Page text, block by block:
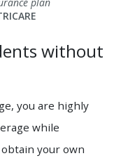
plan
without
you are highly
while
your own